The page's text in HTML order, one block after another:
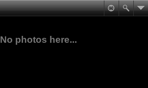
No photos here...